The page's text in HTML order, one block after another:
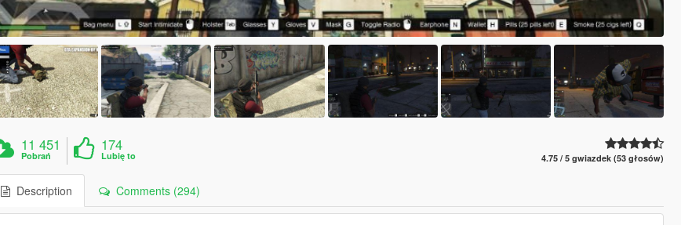
11 451
Pobrań
174
Lubię to 4.75 / 5 gwiazdek (53 głosów)
Description Comments (294)